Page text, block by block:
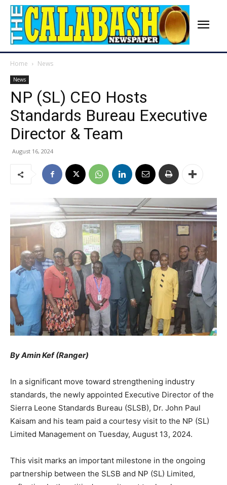
Home News
News
NP (SL) CEO Hosts
Standards Bureau Executive
Director & Team
August 16, 2024
By Amin Kef (Ranger)
In a significant move toward strengthening industry
standards, the newly appointed Executive Director of the
Sierra Leone Standards Bureau (SLSB), Dr. John Paul
Kaisam and his team paid a courtesy visit to the NP (SL)
Limited Management on Tuesday, August 13, 2024.
This visit marks an important milestone in the ongoing
partnership between the SLSB and NP (SL) Limited,